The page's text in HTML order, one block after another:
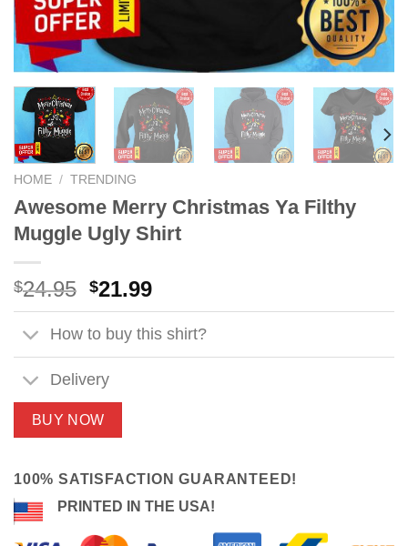
HOME / TRENDING
Awesome Merry Christmas Ya Filthy
Muggle Ugly Shirt
$24.95 Original
price
was:
$24.95.
$21.99Current
price
is:
$21.99.
How to buy this shirt?
Delivery
BUY NOW
100% SATISFACTION GUARANTEED!
PRINTED IN THE USA!